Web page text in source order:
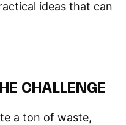
ideas that can
CHALLENGE
a ton of waste,